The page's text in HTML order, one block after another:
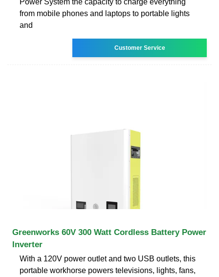
from mobile phones and laptops to portable lights
and
Customer Service
Greenworks 60V 300 Watt Cordless Battery Power
Inverter
With a 120V power outlet and two USB outlets, this
portable workhorse powers televisions, lights, fans,